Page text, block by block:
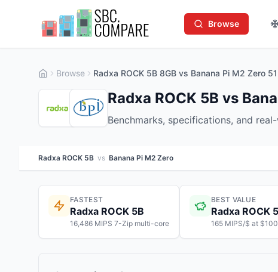
Browse
Browse Radxa ROCK 5B 8GB vs Banana Pi M2 Zero
Radxa ROCK 5B vs
Benchmarks, specifications, and
Radxa ROCK 5B vs Banana Pi M2 Zero
FASTEST
Radxa ROCK 5B
16,486 MIPS 7-Zip multi-core
BEST VALUE
Radxa ROCK
165 MIPS/$ at $100